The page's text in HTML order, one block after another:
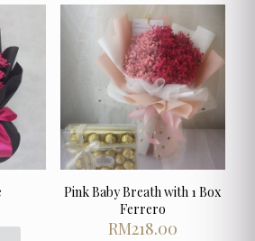
Pink Baby Breath with 1 Box
Ferrero
RM218.00